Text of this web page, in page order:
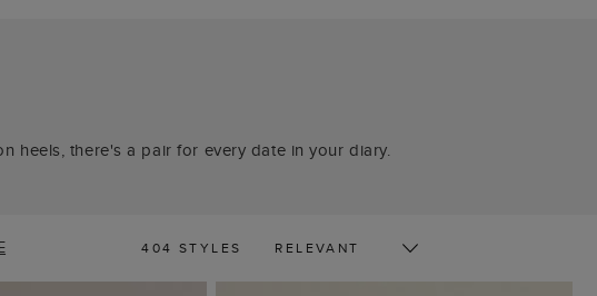
heels, there's a pair for every date in your diary.
404 STYLES